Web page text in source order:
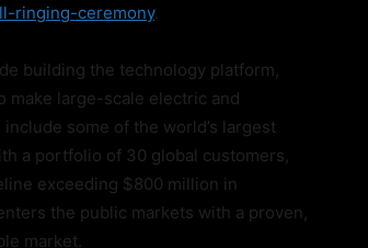
ringing-ceremony.
building the technology platform,
make large-scale electric and
some of the world’s largest
a portfolio of 30 global customers,
exceeding $800 million in
the public markets with a proven,
market.